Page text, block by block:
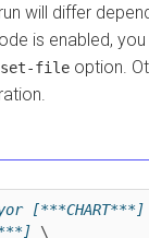
will differ
is enabled,
file option.
[***CHART***]
\